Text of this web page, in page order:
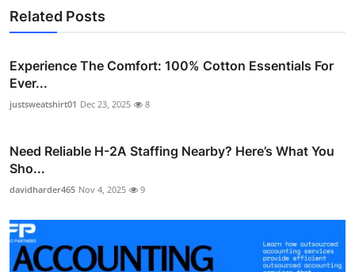
Related Posts
Experience The Comfort: 100% Cotton Essentials For
Ever...
justsweatshirt01 Dec 23, 2025 8
Need Reliable H-2A Staffing Nearby? Here’s What You
Sho...
davidharder465 Nov 4, 2025 9